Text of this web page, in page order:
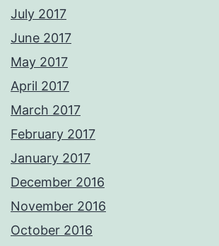
July 2017
June 2017
May 2017
April 2017
March 2017
February 2017
January 2017
December 2016
November 2016
October 2016